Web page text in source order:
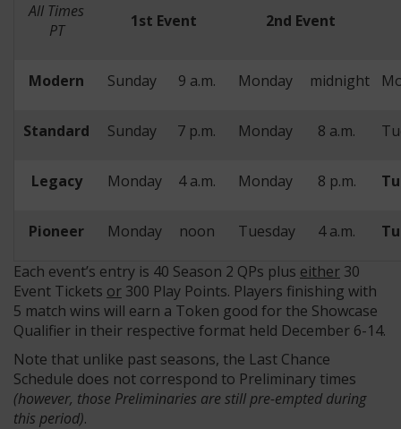
All Times
PT
1st Event 2nd Event
Modern Sunday 9 a.m. Monday midnight
Standard Sunday 7 p.m. Monday 8 a.m.
Legacy Monday 4 a.m. Monday 8 p.m.
Pioneer Monday noon Tuesday 4 a.m.
Each event’s entry is 40 Season 2 QPs plus either 30
Event Tickets or 300 Play Points. Players finishing with
5 match wins will earn a Token good for the Showcase
Qualifier in their respective format held December 6-14.
Note that unlike past seasons, the Last Chance
Schedule does not correspond to Preliminary times
(however, those Preliminaries are still pre-empted during
this period).